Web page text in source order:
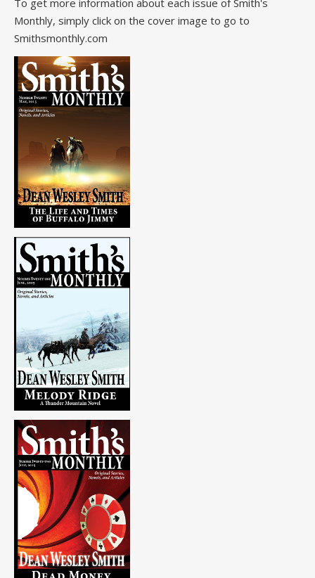
To get more information about each issue of Smith's
Monthly, simply click on the cover image to go to
Smithsmonthly.com